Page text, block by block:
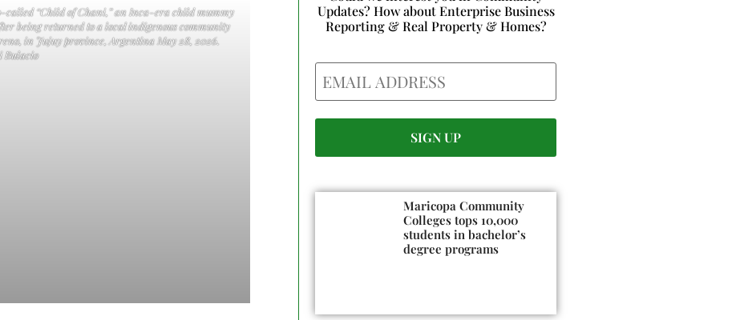
called “Child of Chani,” an Inca-era child mummy
being returned to a local indigenous community
in Jujuy province, Argentina May 28, 2026.
Bulacio
Updates? How about Enterprise Business
Reporting & Real Property & Homes?
Email
Maricopa Community
Colleges tops 10,000
students in bachelor’s
degree programs